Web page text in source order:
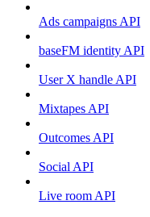
Ads campaigns API
baseFM identity API
User X handle API
Mixtapes API
Outcomes API
Social API
Live room API